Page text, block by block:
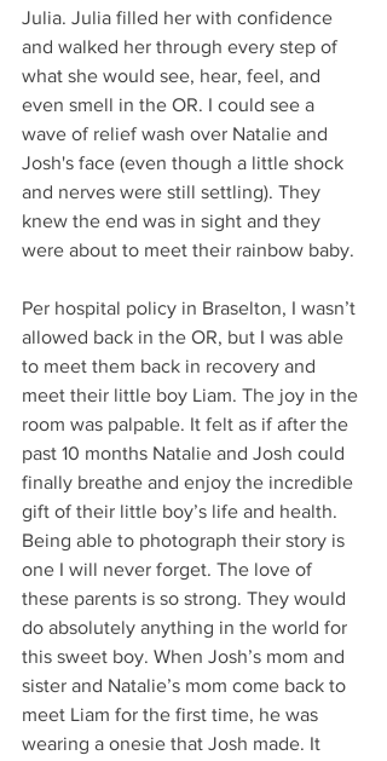
Julia. Julia filled her with confidence
and walked her through every step of
what she would see, hear, feel, and
even smell in the OR. I could see a
wave of relief wash over Natalie and
Josh's face (even though a little shock
and nerves were still settling). They
knew the end was in sight and they
were about to meet their rainbow baby.
Per hospital policy in Braselton, I wasn’t
allowed back in the OR, but I was able
to meet them back in recovery and
meet their little boy Liam. The joy in the
room was palpable. It felt as if after the
past 10 months Natalie and Josh could
finally breathe and enjoy the incredible
gift of their little boy’s life and health.
Being able to photograph their story is
one I will never forget. The love of
these parents is so strong. They would
do absolutely anything in the world for
this sweet boy. When Josh’s mom and
sister and Natalie’s mom come back to
meet Liam for the first time, he was
wearing a onesie that Josh made. It